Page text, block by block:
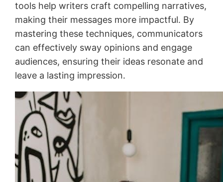
tools help writers craft compelling narratives,
making their messages more impactful․ By
mastering these techniques, communicators
can effectively sway opinions and engage
audiences, ensuring their ideas resonate and
leave a lasting impression․